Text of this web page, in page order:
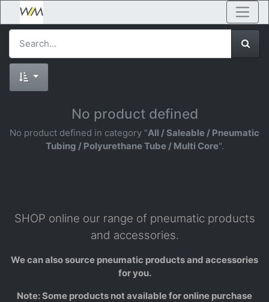
No product defined
No product defined in category "All / Saleable / Pneumatic
Tubing / Polyurethane Tube / Multi Core".
SHOP online our range of pneumatic products
and accessories.
We can also source pneumatic products and accessories
for you.
Note: Some products not available for online purchase